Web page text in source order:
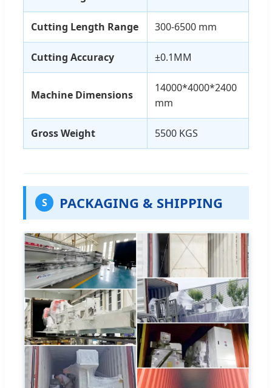
Cutting Length Range 300-6500 mm
Cutting Accuracy ±0.1MM
Machine Dimensions
14000*4000*2400
mm
Gross Weight 5500 KGS
S PACKAGING & SHIPPING